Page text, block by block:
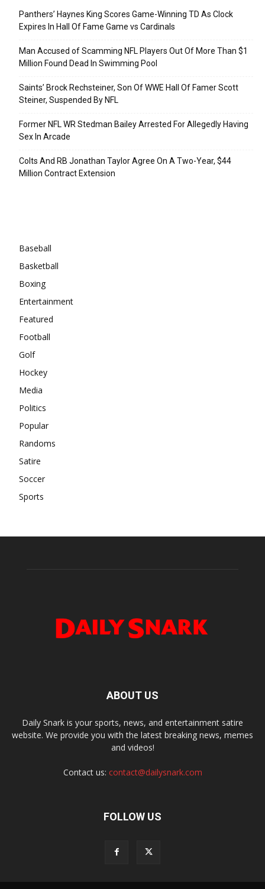
Panthers’ Haynes King Scores Game-Winning TD As Clock
Expires In Hall Of Fame Game vs Cardinals
Man Accused of Scamming NFL Players Out Of More Than $1
Million Found Dead In Swimming Pool
Saints’ Brock Rechsteiner, Son Of WWE Hall Of Famer Scott
Steiner, Suspended By NFL
Former NFL WR Stedman Bailey Arrested For Allegedly Having
Sex In Arcade
Colts And RB Jonathan Taylor Agree On A Two-Year, $44
Million Contract Extension
Baseball
Basketball
Boxing
Entertainment
Featured
Football
Golf
Hockey
Media
Politics
Popular
Randoms
Satire
Soccer
Sports
ABOUT US
Daily Snark is your sports, news, and entertainment satire
website. We provide you with the latest breaking news, memes
and videos!
Contact us: contact@dailysnark.com
FOLLOW US